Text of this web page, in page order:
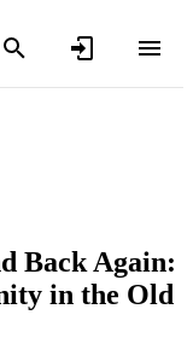
Back Again:
in the Old